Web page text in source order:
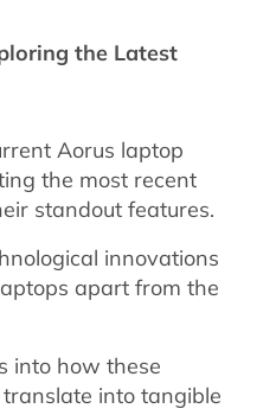
the Latest
Aorus laptop
the most recent
standout features.
innovations
apart from the
into how these
into tangible